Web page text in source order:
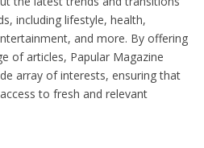
including lifestyle, health,
and more. By offering
of articles, Papular Magazine
array of interests, ensuring that
to fresh and relevant